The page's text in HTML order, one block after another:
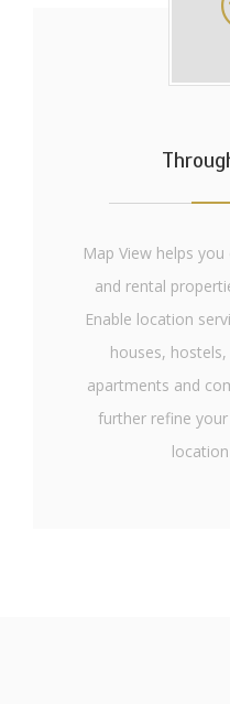
Map View helps
and rental
Enable location
houses,
apartments and
further refine